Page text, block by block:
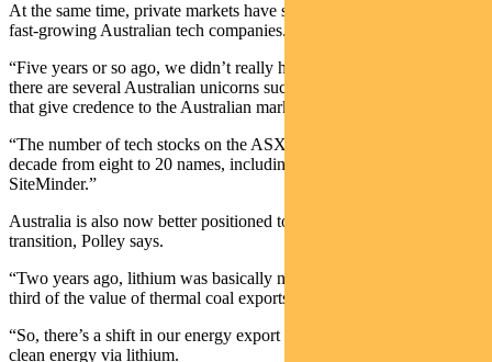
At the same time, private markets have successfully backed some
fast-growing Australian tech companies.
“Five years or so ago, we didn’t really have any unicorns. Now,
there are several Australian unicorns such as Canva and Immutable
that give credence to the Australian market and business community.
“The number of tech stocks on the ASX300 has grown over the past
decade from eight to 20 names, including companies such Xero and
SiteMinder.”
Australia is also now better positioned to benefit from the climate
transition, Polley says.
“Two years ago, lithium was basically nothing. Now it’s about a
third of the value of thermal coal exports.
“So, there’s a shift in our energy export mix from dirty energy to
clean energy via lithium.